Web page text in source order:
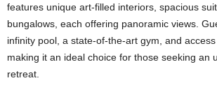
features unique art-filled interiors, spacious
bungalows, each offering panoramic views.
infinity pool, a state-of-the-art gym, and access
making it an ideal choice for those seeking an
retreat.